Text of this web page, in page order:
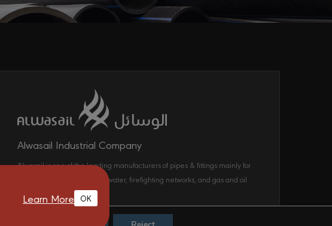
Alwasail Industrial Company
Alwasail is one of the leading manufacturers of pipes & fittings mainly for
irrigation, telecom, drinking water, firefighting networks, and gas and oil
transport systems in the KSA.
Learn More OK